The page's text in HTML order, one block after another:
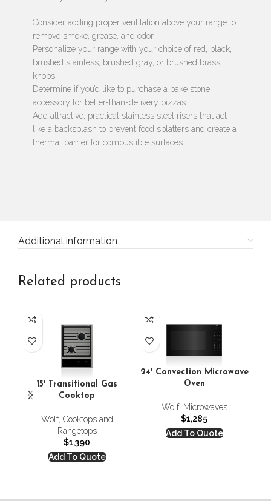
Consider adding proper ventilation above your range to
remove smoke, grease, and odor.
Personalize your range with your choice of red, black,
brushed stainless, brushed gray, or brushed brass
knobs.
Determine if you’d like to purchase a bake stone
accessory for better-than-delivery pizzas.
Add attractive, practical stainless steel risers that act
like a backsplash to prevent food splatters and create a
thermal barrier for combustible surfaces.
Additional information
Related products
15′ Transitional Gas
Cooktop
Wolf, Cooktops and
Rangetops
$1,390
Add To Quote
24′ Convection Microwave
Oven
Wolf, Microwaves
$1,285
Add To Quote